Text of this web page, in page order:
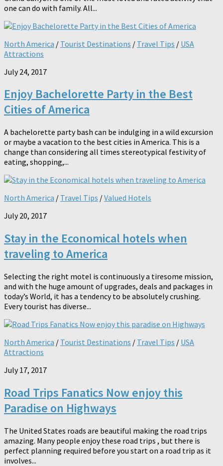
one can do with family. All...
North America / Tourist Destinations / Travel Tips / USA
Attractions
July 24, 2017
Enjoy Bachelorette Party in the Best
Cities of America
A bachelorette party bash can be indulging in a wild excursion
or maybe a vacation to the best cities in America. This is a
change than considering all times stereotypical festivity of
eating, shopping,...
North America / Travel Tips /Valued Hotels
July 20, 2017
Stay in the Economical hotels when
traveling to America
Selecting the right motel is continuously a tiresome mission,
and with the huge amount of upgrades, deals and packages in
today’s World, it has a tendency to be absolutely crushing.
Every tourist has diverse...
North America / Tourist Destinations / Travel Tips / USA
Attractions
July 17, 2017
Road Trips Fanatics Now enjoy this
Paradise on Highways
The United States roads are beautiful making the road trips
amazing. Many people enjoy these road trips , but there is
perfect planning required before you start on a road trip as it
involves...